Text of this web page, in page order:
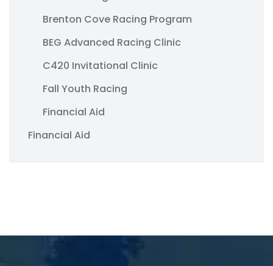
Brenton Cove Racing Program
BEG Advanced Racing Clinic
C420 Invitational Clinic
Fall Youth Racing
Financial Aid
Financial Aid